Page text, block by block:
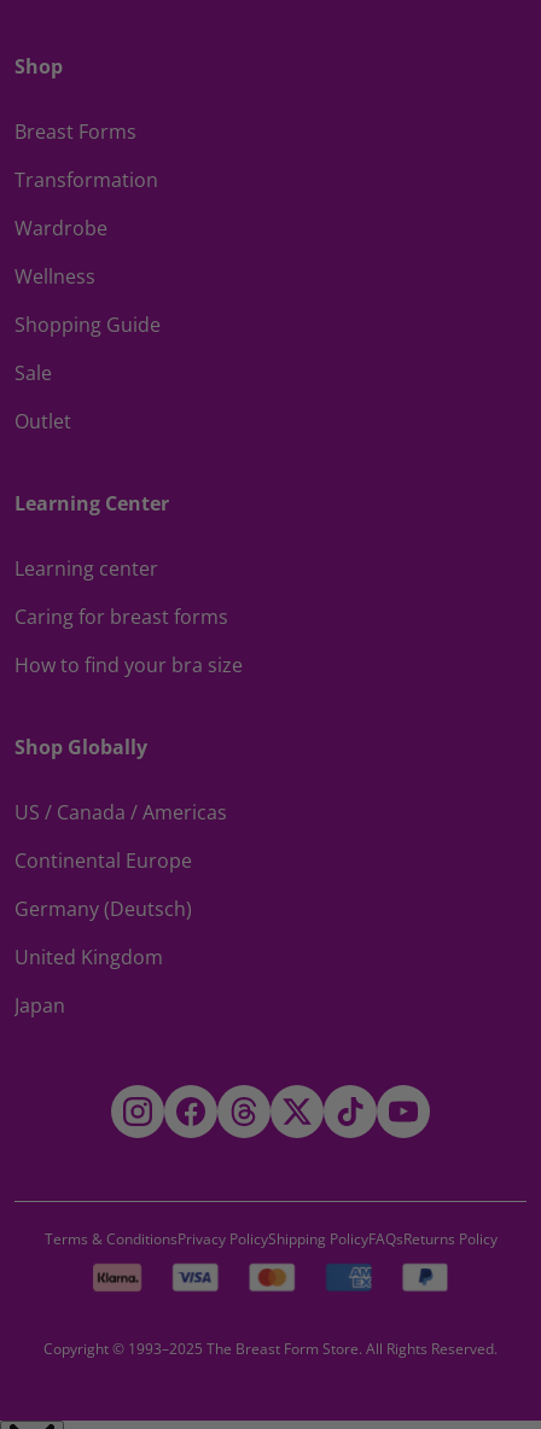
Shop
Breast Forms
Transformation
Wardrobe
Wellness
Shopping Guide
Sale
Outlet
Learning Center
Learning center
Caring for breast forms
How to find your bra size
Shop Globally
US / Canada / Americas
Continental Europe
Germany (Deutsch)
United Kingdom
Japan
InstagramFacebookThreadsTwitterTikTokYouTube
Copyright © 1993–2025 The Breast Form Store. All Rights Reserved.
Terms & ConditionsPrivacy PolicyShipping PolicyFAQsReturns Policy